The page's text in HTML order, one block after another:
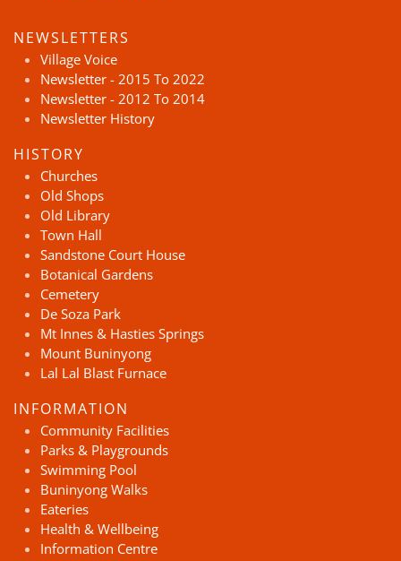
NEWSLETTERS
Village Voice
Newsletter - 2015 To 2022
Newsletter - 2012 To 2014
Newsletter History
HISTORY
Churches
Old Shops
Old Library
Town Hall
Sandstone Court House
Botanical Gardens
Cemetery
De Soza Park
Mt Innes & Hasties Springs
Mount Buninyong
Lal Lal Blast Furnace
INFORMATION
Community Facilities
Parks & Playgrounds
Swimming Pool
Buninyong Walks
Eateries
Health & Wellbeing
Information Centre